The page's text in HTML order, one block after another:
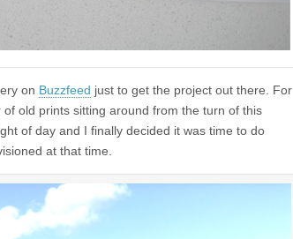
on Buzzfeed just to get the project out there. For
old prints sitting around from the turn of this
of day and I finally decided it was time to do
at that time.